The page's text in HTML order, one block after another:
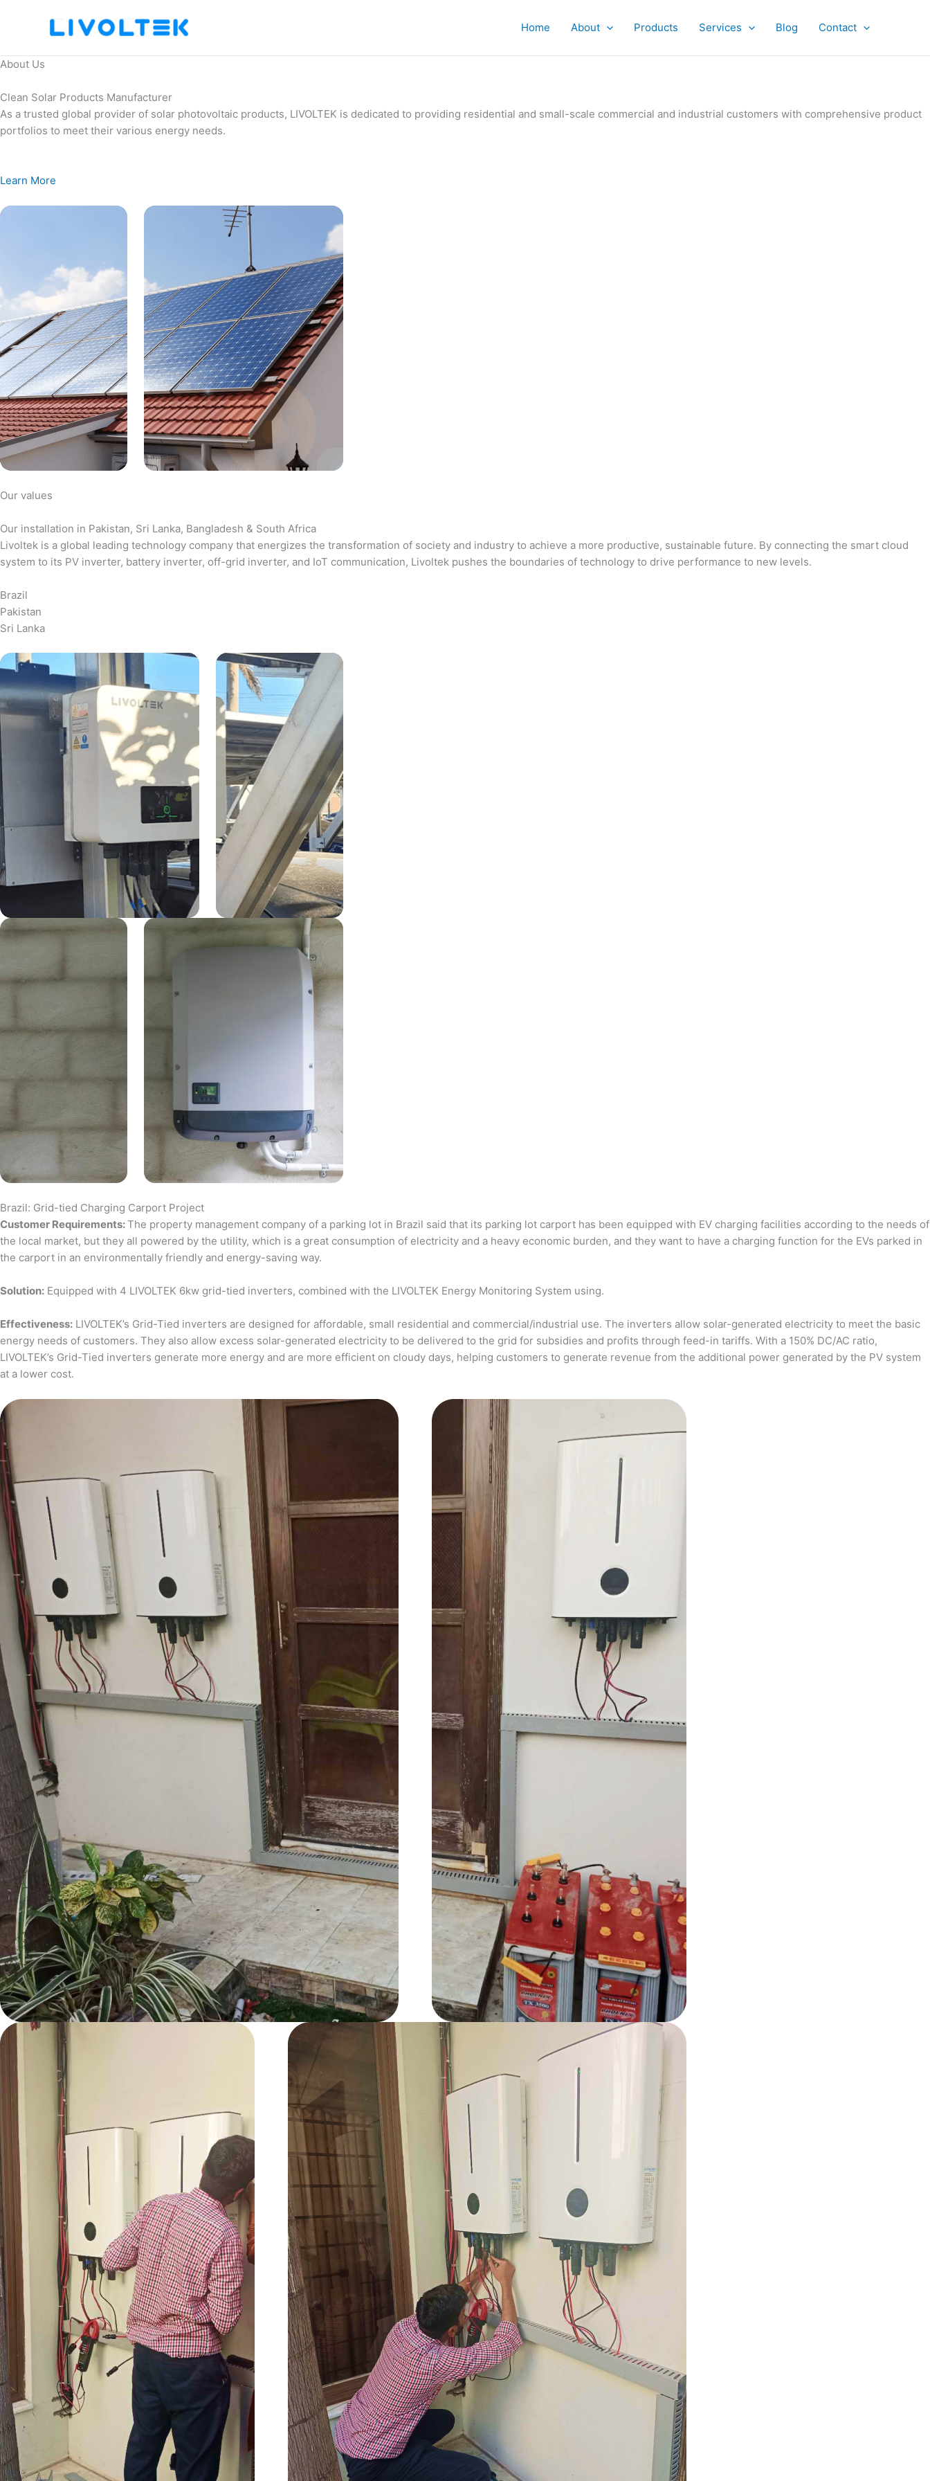
Home About Products Services Blog Contact
About Us
Clean Solar Products Manufacturer
As a trusted global provider of solar photovoltaic products, LIVOLTEK is dedicated to providing residential and small-scale commercial and industrial customers with comprehensive product
portfolios to meet their various energy needs.
Learn More
Our values
Our installation in Pakistan, Sri Lanka, Bangladesh & South Africa
Livoltek is a global leading technology company that energizes the transformation of society and industry to achieve a more productive, sustainable future. By connecting the smart cloud
system to its PV inverter, battery inverter, off-grid inverter, and IoT communication, Livoltek pushes the boundaries of technology to drive performance to new levels.
Brazil
Pakistan
Sri Lanka
Brazil: Grid-tied Charging Carport Project
Customer Requirements:The property management company of a parking lot in Brazil said that its parking lot carport has been equipped with EV charging facilities according to the needs of
the local market, but they all powered by the utility, which is a great consumption of electricity and a heavy economic burden, and they want to have a charging function for the EVs parked in
the carport in an environmentally friendly and energy-saving way.
Solution: Equipped with 4 LIVOLTEK 6kw grid-tied inverters, combined with the LIVOLTEK Energy Monitoring System using.
Effectiveness: LIVOLTEK’s Grid-Tied inverters are designed for affordable, small residential and commercial/industrial use. The inverters allow solar-generated electricity to meet the basic
energy needs of customers. They also allow excess solar-generated electricity to be delivered to the grid for subsidies and profits through feed-in tariffs. With a 150% DC/AC ratio,
LIVOLTEK’s Grid-Tied inverters generate more energy and are more efficient on cloudy days, helping customers to generate revenue from the additional power generated by the PV system
at a lower cost.